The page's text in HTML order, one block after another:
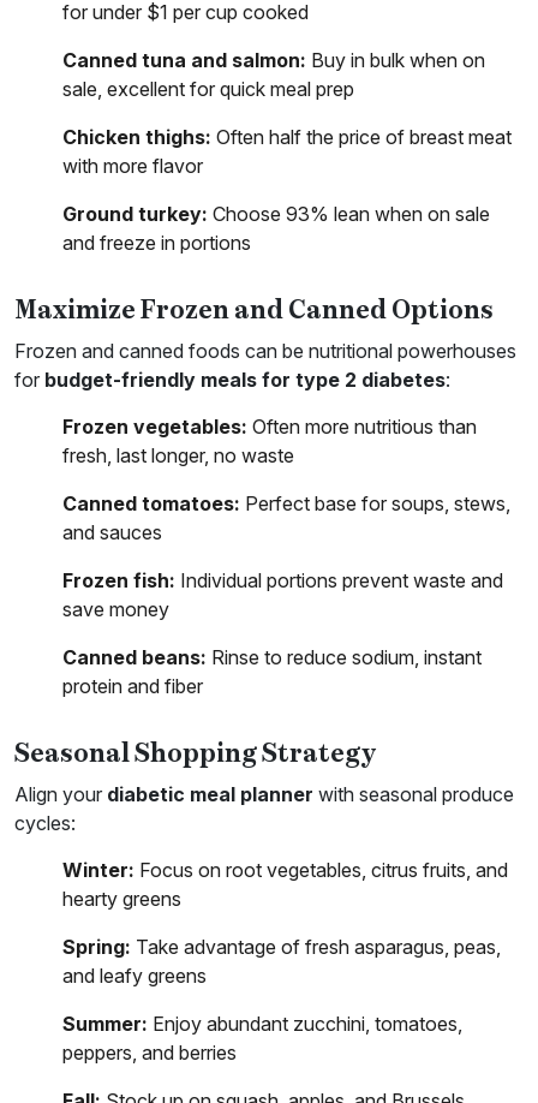
for under $1 per cup cooked
Canned tuna and salmon: Buy in bulk when on
sale, excellent for quick meal prep
Chicken thighs: Often half the price of breast meat
with more flavor
Ground turkey: Choose 93% lean when on sale
and freeze in portions
Maximize Frozen and Canned Options
Frozen and canned foods can be nutritional powerhouses
for budget-friendly meals for type 2 diabetes:
Frozen vegetables: Often more nutritious than
fresh, last longer, no waste
Canned tomatoes: Perfect base for soups, stews,
and sauces
Frozen fish: Individual portions prevent waste and
save money
Canned beans: Rinse to reduce sodium, instant
protein and fiber
Seasonal Shopping Strategy
Align your diabetic meal planner with seasonal produce
cycles:
Winter: Focus on root vegetables, citrus fruits, and
hearty greens
Spring: Take advantage of fresh asparagus, peas,
and leafy greens
Summer: Enjoy abundant zucchini, tomatoes,
peppers, and berries